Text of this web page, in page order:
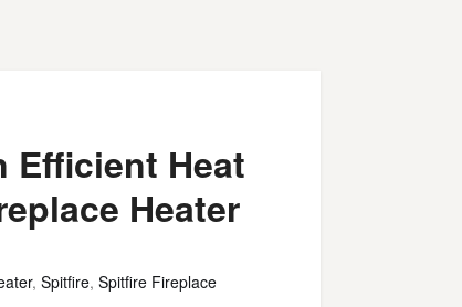
Efficient Heat
Heater
, Spitfire, Spitfire Fireplace